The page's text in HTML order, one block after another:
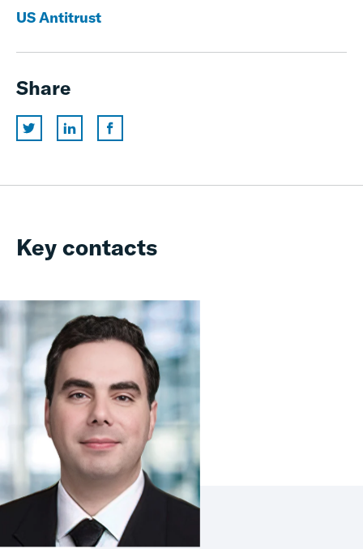
US Antitrust
Share
Key contacts